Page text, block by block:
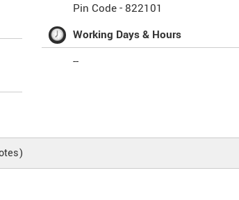
Pin Code -822101
Working Days & Hours
--